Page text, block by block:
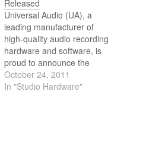
Released
Universal Audio (UA), a
leading manufacturer of
high-quality audio recording
hardware and software, is
proud to announce the
release of the new flagship
UAD-2 QUAD Omni 6 DSP
October 24, 2011
In "Studio Hardware"